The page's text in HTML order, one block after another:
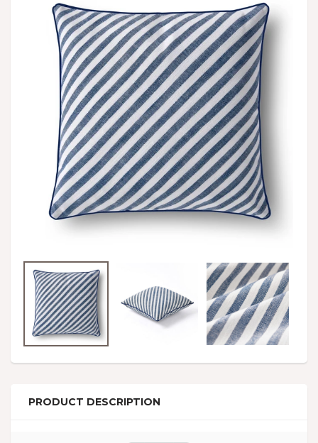
PRODUCT DESCRIPTION